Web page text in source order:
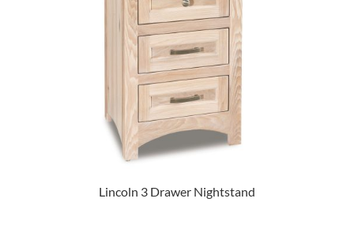
Lincoln 3 Drawer Nightstand